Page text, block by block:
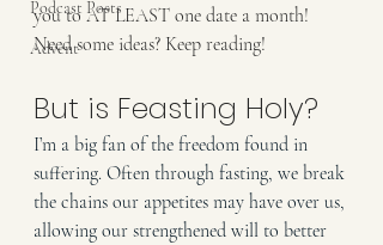
Podcast Posts
Advent
you to AT LEAST one date a month!
Need some ideas? Keep reading!
But is Feasting Holy?
I’m a big fan of the freedom found in
suffering. Often through fasting, we break
the chains our appetites may have over us,
allowing our strengthened will to better